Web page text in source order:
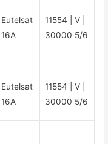
Eutelsat
16A
11554 | V |
30000 5/6
Eutelsat
16A
11554 | V |
30000 5/6